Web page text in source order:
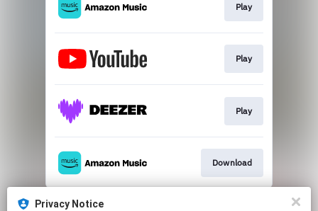
Privacy Notice
Play
Play
Play
Download
This page may contain affiliate links.